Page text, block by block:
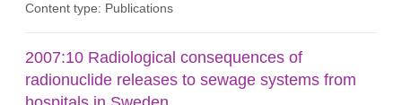
by the hospitals is widely recognized as an
An external audit was performed on behalf of the
Secondary Standard Dosimetry Laboratory at the
Swedish Radiation...
Content type: Publications
2007:10 Radiological consequences of
radionuclide releases to sewage systems from